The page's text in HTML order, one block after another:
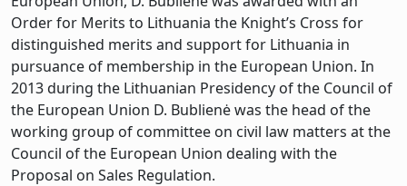
Order for Merits to Lithuania the Knight’s Cross for
distinguished merits and support for Lithuania in
pursuance of membership in the European Union. In
2013 during the Lithuanian Presidency of the Council of
the European Union D. Bublienė was the head of the
working group of committee on civil law matters at the
Council of the European Union dealing with the
Proposal on Sales Regulation.